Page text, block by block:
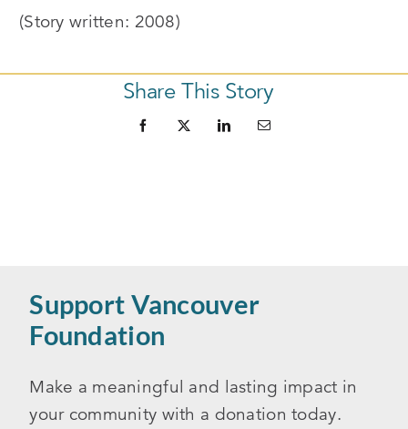
(Story written: 2008)
Share This Story
Support Vancouver
Foundation
Make a meaningful and lasting impact in
your community with a donation today.